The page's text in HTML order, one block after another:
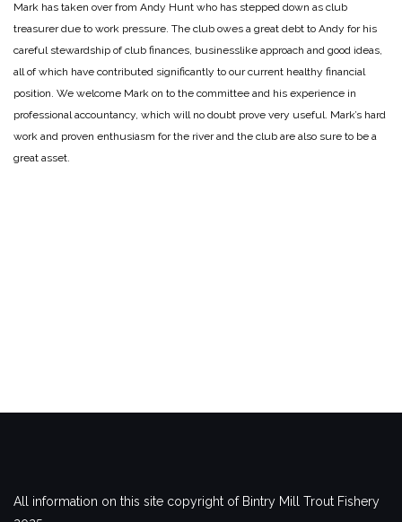
Mark has taken over from Andy Hunt who has stepped down as club
treasurer due to work pressure. The club owes a great debt to Andy for his
careful stewardship of club finances, businesslike approach and good ideas,
all of which have contributed significantly to our current healthy financial
position. We welcome Mark on to the committee and his experience in
professional accountancy, which will no doubt prove very useful. Mark’s hard
work and proven enthusiasm for the river and the club are also sure to be a
great asset.
All information on this site copyright of Bintry Mill Trout Fishery